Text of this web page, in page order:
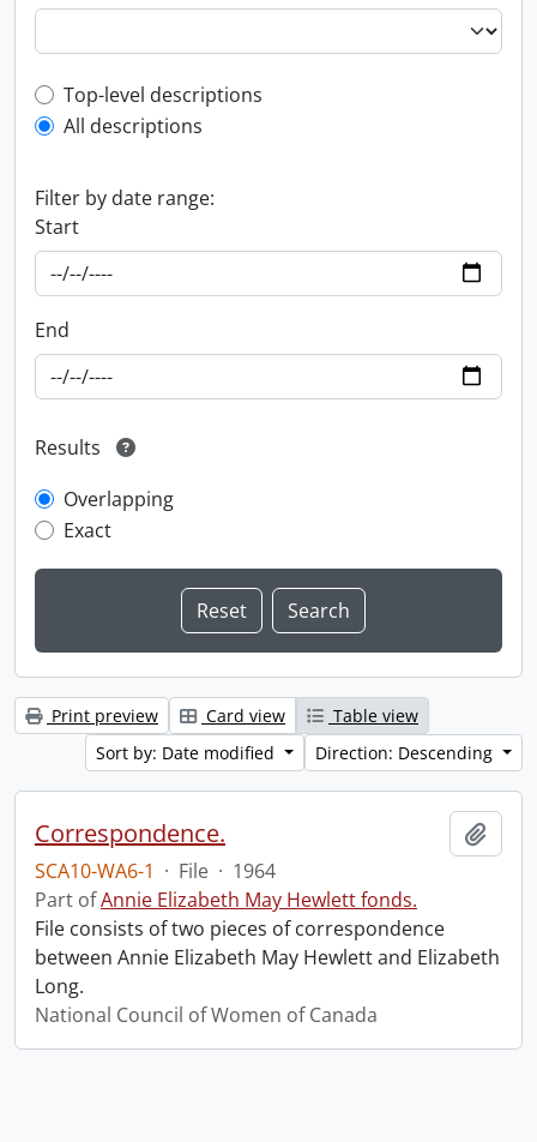
Top-level description filter
Top-level descriptions
All descriptions
Filter by date range:
Start
End
Results
Overlapping
Exact
Print preview Card view
Table view
Sort by: Date modified
Direction: Descending
Correspondence.
SCA10-WA6-1 · File · 1964
Part ofAnnie Elizabeth May Hewlett fonds.
File consists of two pieces of correspondence
between Annie Elizabeth May Hewlett and Elizabeth
Long.
National Council of Women of Canada